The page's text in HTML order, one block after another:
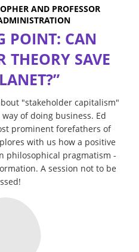
AND PROFESSOR
POINT: CAN
THEORY SAVE
"stakeholder capitalism"
of doing business. Ed
prominent forefathers of
with us how a positive
philosophical pragmatism -
A session not to be